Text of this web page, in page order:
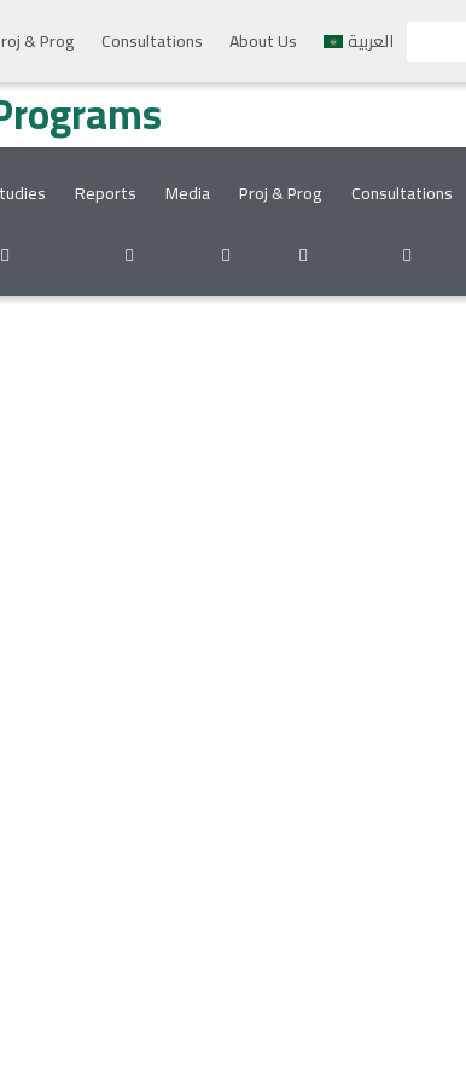
& Prog Consultations About Us العربية
Reports Media Proj & Prog Consultations